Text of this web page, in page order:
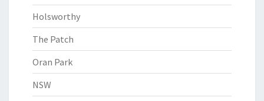
Holsworthy
The Patch
Oran Park
NSW